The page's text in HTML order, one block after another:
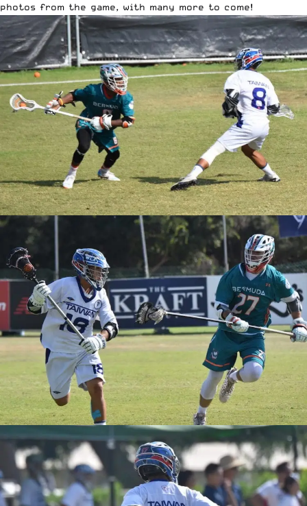
photos from the game, with many more to come!